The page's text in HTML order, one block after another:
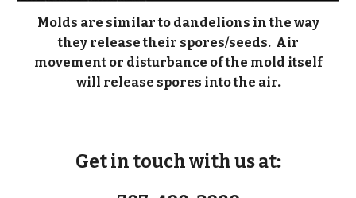
Molds are similar to dandelions in the way
they release their spores/seeds. Air
movement or disturbance of the mold itself
will release spores into the air.
Get in touch with us at: